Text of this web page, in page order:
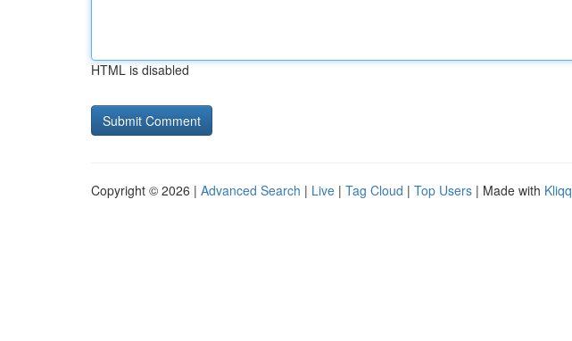
HTML is disabled
Copyright © 2026 | Advanced Search | Live | Tag Cloud | Top Users | Made with